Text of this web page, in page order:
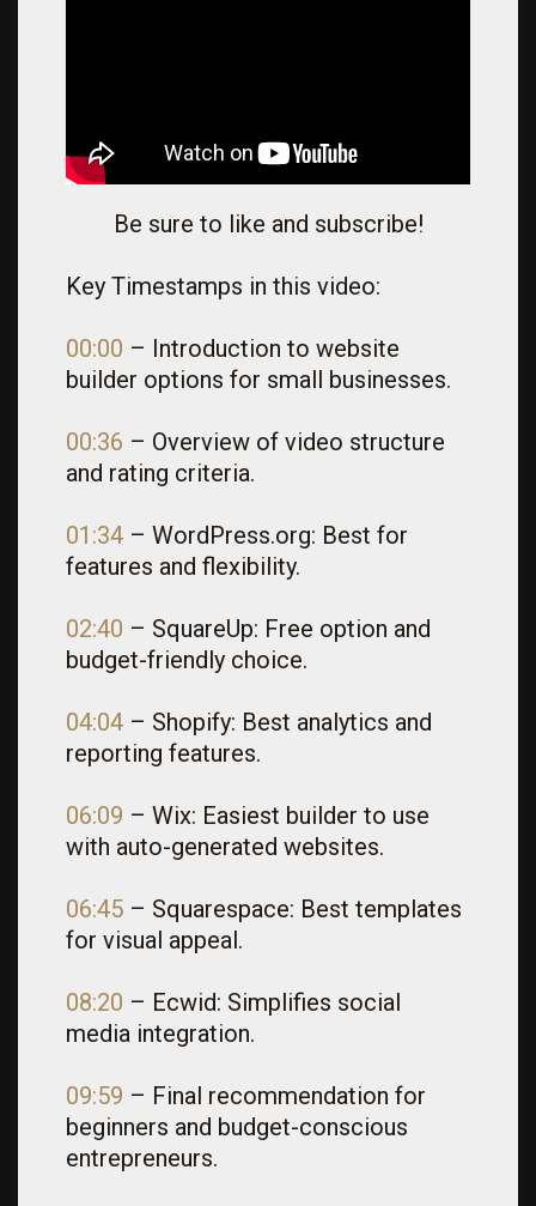
Be sure to like and subscribe!
Key Timestamps in this video:
00:00 – Introduction to website
builder options for small businesses.
00:36 – Overview of video structure
and rating criteria.
01:34 – WordPress.org: Best for
features and flexibility.
02:40 – SquareUp: Free option and
budget-friendly choice.
04:04 – Shopify: Best analytics and
reporting features.
06:09 – Wix: Easiest builder to use
with auto-generated websites.
06:45 – Squarespace: Best templates
for visual appeal.
08:20 – Ecwid: Simplifies social
media integration.
09:59 – Final recommendation for
beginners and budget-conscious
entrepreneurs.